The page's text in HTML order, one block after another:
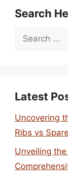
Search
Search
Latest
Uncovering
Ribs vs
Unveiling